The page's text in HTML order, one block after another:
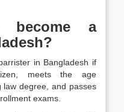
become a
in Bangladesh if
meets the age
law degree, and passes
exams.